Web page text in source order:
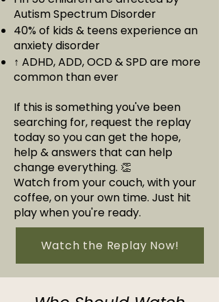
Autism Spectrum Disorder
40% of kids & teens experience an
anxiety disorder
↑ ADHD, ADD, OCD & SPD are more
common than ever
If this is something you've been
searching for, request the replay
today so you can get the hope,
help & answers that can help
change everything. 👏
Watch from your couch, with your
coffee, on your own time. Just hit
play when you're ready.
Watch the Replay Now!